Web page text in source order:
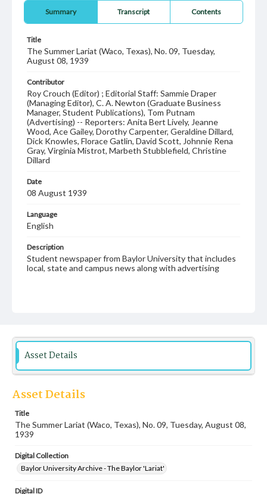
Summary Transcript Contents
Title
The Summer Lariat (Waco, Texas), No. 09, Tuesday,
August 08, 1939
Contributor
Roy Crouch (Editor) ; Editorial Staff: Sammie Draper
(Managing Editor), C. A. Newton (Graduate Business
Manager, Student Publications), Tom Putnam
(Advertising) -- Reporters: Anita Bert Lively, Jeanne
Wood, Ace Gailey, Dorothy Carpenter, Geraldine Dillard,
Dick Knowles, Florace Gatlin, David Scott, Johnnie Rena
Gray, Virginia Mistrot, Marbeth Stubblefield, Christine
Dillard
Date
08 August 1939
Language
English
Description
Student newspaper from Baylor University that includes
local, state and campus news along with advertising
Asset Details
Asset Details
Title
The Summer Lariat (Waco, Texas), No. 09, Tuesday, August 08,
1939
Digital Collection
Baylor University Archive - The Baylor 'Lariat'
Digital ID